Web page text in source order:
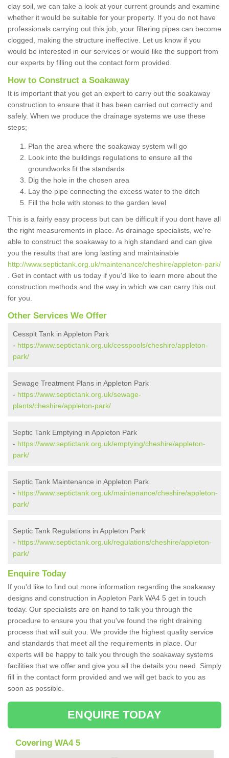
clay soil, we can take a look at your current grounds and examine
whether it would be suitable for your property. If you do not have
professionals carrying out this job, your filtering pipes can become
clogged, making the structure ineffective. Let us know if you
would be interested in our services or would like the support from
our experts by filling out the contact form provided.
How to Construct a Soakaway
It is important that you get an expert to carry out the soakaway
construction to ensure that it has been carried out correctly and
safely. When we produce the drainage systems we use these
steps;
Plan the area where the soakaway system will go
Look into the buildings regulations to ensure all the
groundworks fit the standards
Dig the hole in the chosen area
Lay the pipe connecting the excess water to the ditch
Fill the hole with stones to the garden level
This is a fairly easy process but can be difficult if you dont have all
the right measurements in place. As drainage specialists, we're
able to construct the soakaway to a high standard and can give
you the results that are long lasting and maintainable
http://www.septictank.org.uk/maintenance/cheshire/appleton-park/
. Get in contact with us today if you'd like to learn more about the
construction methods and the way in which we can carry this out
for you.
Other Services We Offer
Cesspit Tank in Appleton Park
- https://www.septictank.org.uk/cesspools/cheshire/appleton-
park/
Sewage Treatment Plans in Appleton Park
- https://www.septictank.org.uk/sewage-
plants/cheshire/appleton-park/
Septic Tank Emptying in Appleton Park
- https://www.septictank.org.uk/emptying/cheshire/appleton-
park/
Septic Tank Maintenance in Appleton Park
- https://www.septictank.org.uk/maintenance/cheshire/appleton-
park/
Septic Tank Regulations in Appleton Park
- https://www.septictank.org.uk/regulations/cheshire/appleton-
park/
Enquire Today
If you'd like to find out more information regarding the soakaway
designs and construction in Appleton Park WA4 5 get in touch
today. Our specialists are on hand to talk you through the
procedure to ensure you that you've found the right draining
process that will suit you. We provide the highest quality service
and standards that meet all the requirements in place. Our
experts will be happy to talk you through the soakaway systems
facilities that we offer and give you all the details you need. Simply
fill in the contact form provided and we will get back to you as
soon as possible.
ENQUIRE TODAY
Covering WA4 5